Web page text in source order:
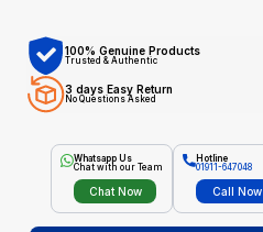
100% Genuine Products
Trusted & Authentic
3 days Easy Return
No Questions Asked
Whatsapp Us
Chat with our Team
Chat Now
Hotline
01911-647048
Call Now